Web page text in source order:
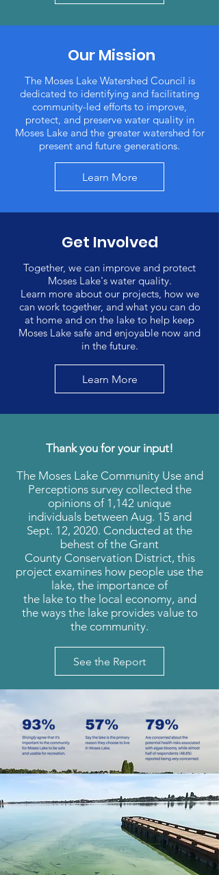
Our Mission
The Moses Lake Watershed Council is
dedicated to identifying and facilitating
community-led efforts to improve,
protect, and preserve water quality in
Moses Lake and the greater watershed for
present and future generations.
Learn More
Get Involved
Together, we can improve and protect
Moses Lake's water quality.
Learn more about our projects, how we
can work together, and what you can do
at home and on the lake to help keep
Moses Lake safe and enjoyable now and
in the future.
Learn More
Thank you for your input!
The Moses Lake Community Use and
Perceptions survey collected the
opinions of 1,142 unique
individuals between Aug. 15 and
Sept. 12, 2020. Conducted at the
behest of the Grant
County Conservation District, this
project examines how people use the
lake, the importance of
the lake to the local economy, and
the ways the lake provides value to
the community.
See the Report